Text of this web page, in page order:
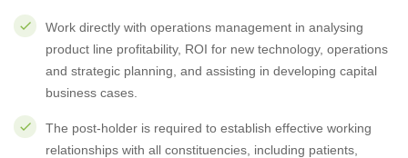
Work directly with operations management in analysing
product line profitability, ROI for new technology, operations
and strategic planning, and assisting in developing capital
business cases.
The post-holder is required to establish effective working
relationships with all constituencies, including patients,